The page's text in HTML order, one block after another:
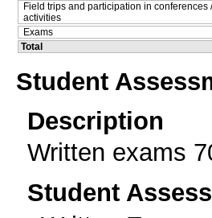
Field trips and participation in conferences
activities
Exams
Total
Student
Description
Written exams
Student